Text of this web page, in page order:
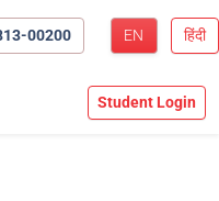
00200 EN हिंदी
Student Login